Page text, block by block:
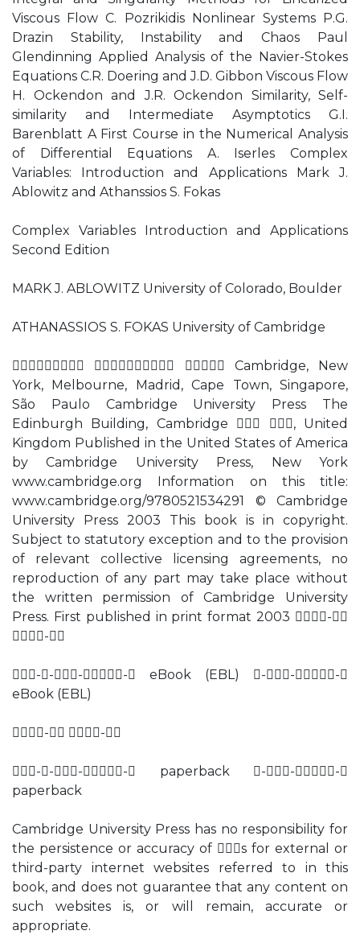
Viscous Flow C. Pozrikidis Nonlinear Systems P.G.
Drazin Stability, Instability and Chaos Paul
Glendinning Applied Analysis of the Navier-Stokes
Equations C.R. Doering and J.D. Gibbon Viscous Flow
H. Ockendon and J.R. Ockendon Similarity, Self-
similarity and Intermediate Asymptotics G.I.
Barenblatt A First Course in the Numerical Analysis
of Differential Equations A. Iserles Complex
Variables: Introduction and Applications Mark J.
Ablowitz and Athanssios S. Fokas
Complex Variables Introduction and Applications
Second Edition
MARK J. ABLOWITZ University of Colorado, Boulder
ATHANASSIOS S. FOKAS University of Cambridge
   Cambridge, New
York, Melbourne, Madrid, Cape Town, Singapore,
São Paulo Cambridge University Press The
Edinburgh Building, Cambridge  , United
Kingdom Published in the United States of America
by Cambridge University Press, New York
www.cambridge.org Information on this title:
www.cambridge.org/9780521534291 © Cambridge
University Press 2003 This book is in copyright.
Subject to statutory exception and to the provision
of relevant collective licensing agreements, no
reproduction of any part may take place without
the written permission of Cambridge University
Press. First published in print format 2003 -
-
---- eBook (EBL) ---
eBook (EBL)
- -
---- paperback ---
paperback
Cambridge University Press has no responsibility for
the persistence or accuracy of s for external or
third-party internet websites referred to in this
book, and does not guarantee that any content on
such websites is, or will remain, accurate or
appropriate.